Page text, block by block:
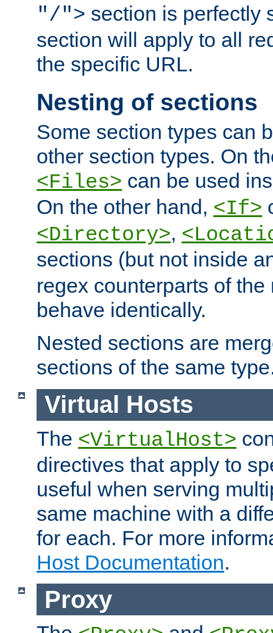
"/"> section is perfectly
section will apply to all
the specific URL.
Nesting of sections
Some section types can
other section types. On
<Files> can be used
On the other hand, <If>
<Directory>,
sections (but not inside
regex counterparts of
behave identically.
Nested sections are
sections of the same
Virtual Hosts
The <VirtualHost>
directives that apply to
useful when serving
same machine with a
for each. For more
Host Documentation.
Proxy